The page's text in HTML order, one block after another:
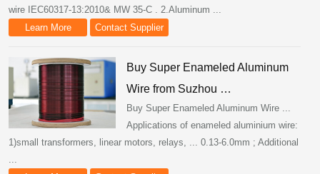
wire IEC60317-13:2010& MW 35-C . 2.Aluminum ...
Learn More
Contact Supplier
Buy Super Enameled Aluminum
Wire from Suzhou …
Buy Super Enameled Aluminum Wire ...
Applications of enameled aluminium wire:
1)small transformers, linear motors, relays, ... 0.13-6.0mm ; Additional
...